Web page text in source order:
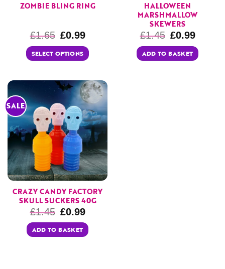
ZOMBIE BLING RING
£1.65 £0.99
SELECT OPTIONS
HALLOWEEN
MARSHMALLOW
SKEWERS
£1.45 £0.99
ADD TO BASKET
SALE
CRAZY CANDY FACTORY
SKULL SUCKERS 40G
£1.45 £0.99
ADD TO BASKET